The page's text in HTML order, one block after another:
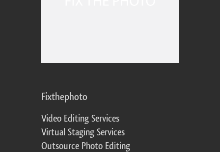
Fixthephoto
Video Editing Services
Virtual Staging Services
Outsource Photo Editing